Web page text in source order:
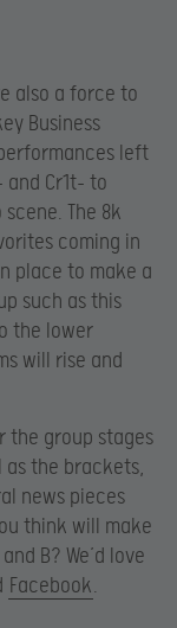
also a force to
Business
left
Cr1t- to
The 8k
coming in
place to make a
such as this
the lower
will rise and
the group stages
as the brackets,
news pieces
think will make
B? We’d love
Facebook.